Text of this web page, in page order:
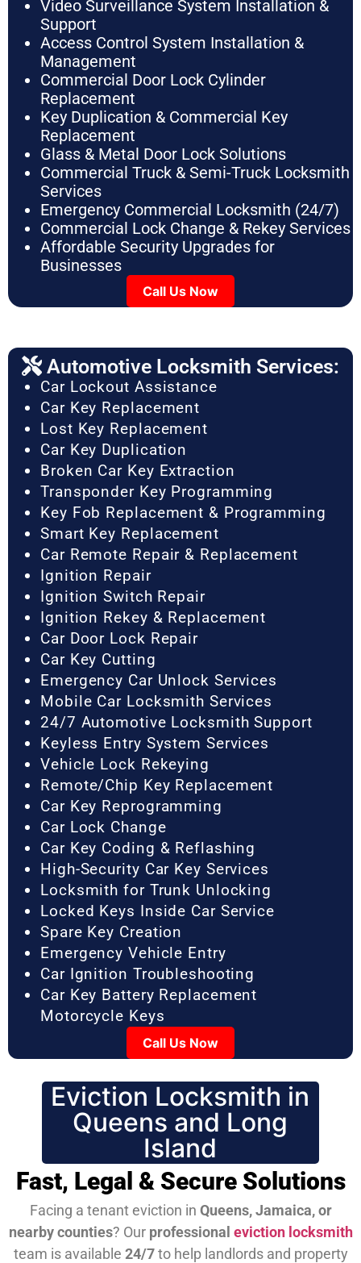
Video Surveillance System Installation &
Support
Access Control System Installation &
Management
Commercial Door Lock Cylinder
Replacement
Key Duplication & Commercial Key
Replacement
Glass & Metal Door Lock Solutions
Commercial Truck & Semi-Truck Locksmith
Services
Emergency Commercial Locksmith (24/7)
Commercial Lock Change & Rekey Services
Affordable Security Upgrades for
Businesses
Call Us Now
Automotive Locksmith Services:
Car Lockout Assistance
Car Key Replacement
Lost Key Replacement
Car Key Duplication
Broken Car Key Extraction
Transponder Key Programming
Key Fob Replacement & Programming
Smart Key Replacement
Car Remote Repair & Replacement
Ignition Repair
Ignition Switch Repair
Ignition Rekey & Replacement
Car Door Lock Repair
Car Key Cutting
Emergency Car Unlock Services
Mobile Car Locksmith Services
24/7 Automotive Locksmith Support
Keyless Entry System Services
Vehicle Lock Rekeying
Remote/Chip Key Replacement
Car Key Reprogramming
Car Lock Change
Car Key Coding & Reflashing
High-Security Car Key Services
Locksmith for Trunk Unlocking
Locked Keys Inside Car Service
Spare Key Creation
Emergency Vehicle Entry
Car Ignition Troubleshooting
Car Key Battery Replacement
Motorcycle Keys
Call Us Now
Eviction Locksmith in
Queens and Long
Island
Fast, Legal & Secure Solutions
Facing a tenant eviction in Queens, Jamaica, or
nearby counties? Our professional eviction locksmith
team is available 24/7to help landlords and property